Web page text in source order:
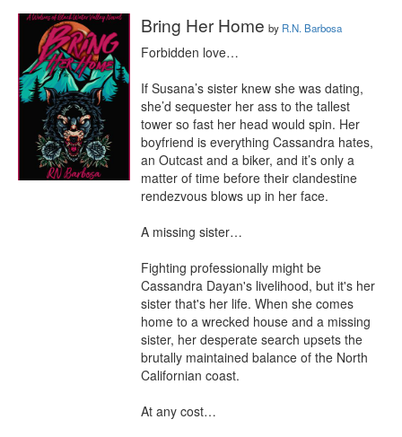
Bring Her Home by R.N. Barbosa
Forbidden love…
If Susana’s sister knew she was dating,
she’d sequester her ass to the tallest
tower so fast her head would spin. Her
boyfriend is everything Cassandra hates,
an Outcast and a biker, and it’s only a
matter of time before their clandestine
rendezvous blows up in her face.
A missing sister…
Fighting professionally might be
Cassandra Dayan's livelihood, but it's her
sister that's her life. When she comes
home to a wrecked house and a missing
sister, her desperate search upsets the
brutally maintained balance of the North
Californian coast.
At any cost…